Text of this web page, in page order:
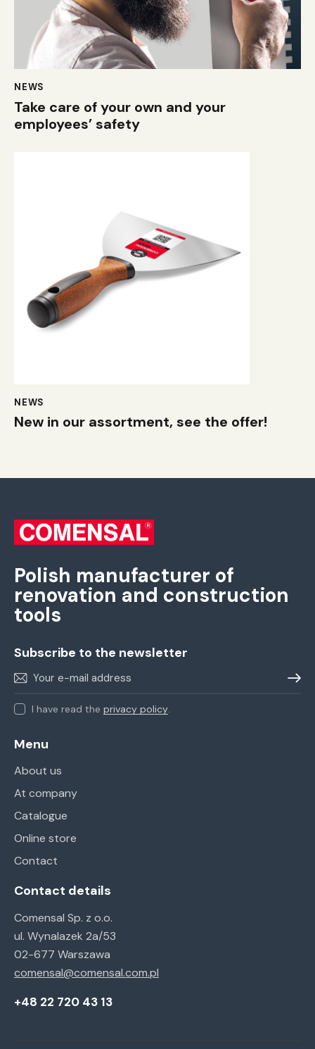
NEWS
Take care of your own and your
employees’ safety
NEWS
New in our assortment, see the offer!
Polish manufacturer of
renovation and construction
tools
Subscribe to the newsletter
Sign
I have read the privacy policy.
Menu
About us
At company
Catalogue
Online store
Contact
Contact details
Comensal Sp. z o.o.
ul. Wynalazek 2a/53
02-677 Warszawa
comensal@comensal.com.pl
+48 22 720 43 13